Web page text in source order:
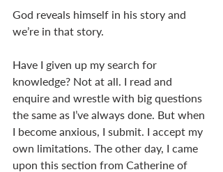
God reveals himself in his story and
we’re in that story.
Have I given up my search for
knowledge? Not at all. I read and
enquire and wrestle with big questions
the same as I’ve always done. But when
I become anxious, I submit. I accept my
own limitations. The other day, I came
upon this section from Catherine of